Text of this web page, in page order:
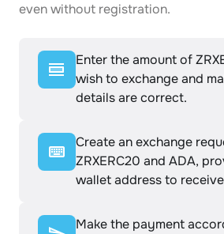
even without registration.
Enter the amount of
wish to exchange and
details are correct.
Create an exchange
ZRXERC20 and ADA,
wallet address to
Make the payment